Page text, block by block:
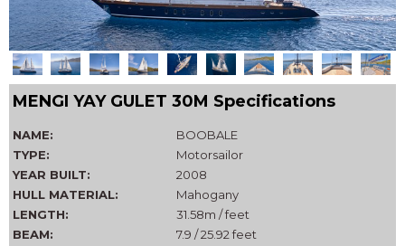
MENGI YAY GULET 30M Specifications
NAME:
BOOBALE
TYPE:
Motorsailor
YEAR BUILT:
2008
HULL MATERIAL:
Mahogany
LENGTH:
31.58m / feet
BEAM:
7.9 / 25.92 feet